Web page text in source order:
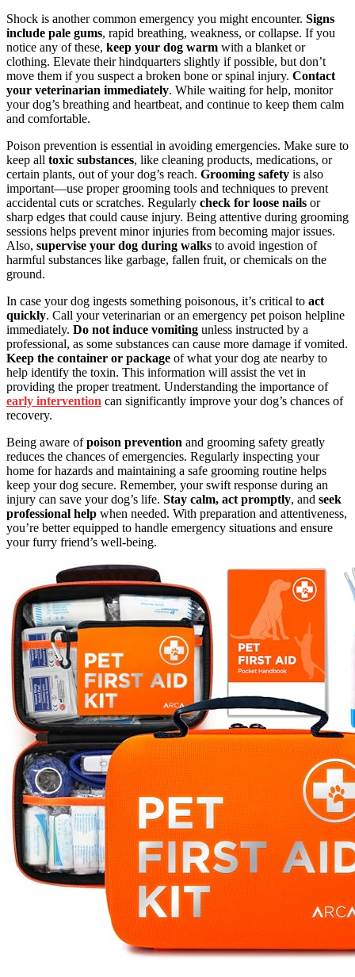
Shock is another common emergency you might encounter. Signs
include pale gums, rapid breathing, weakness, or collapse. If you
notice any of these, keep your dog warm with a blanket or
clothing. Elevate their hindquarters slightly if possible, but don’t
move them if you suspect a broken bone or spinal injury. Contact
your veterinarian immediately. While waiting for help, monitor
your dog’s breathing and heartbeat, and continue to keep them calm
and comfortable.
Poison prevention is essential in avoiding emergencies. Make sure to
keep all toxic substances, like cleaning products, medications, or
certain plants, out of your dog’s reach. Grooming safety is also
important—use proper grooming tools and techniques to prevent
accidental cuts or scratches. Regularly check for loose nails or
sharp edges that could cause injury. Being attentive during grooming
sessions helps prevent minor injuries from becoming major issues.
Also, supervise your dog during walks to avoid ingestion of
harmful substances like garbage, fallen fruit, or chemicals on the
ground.
In case your dog ingests something poisonous, it’s critical to act
quickly. Call your veterinarian or an emergency pet poison helpline
immediately. Do not induce vomiting unless instructed by a
professional, as some substances can cause more damage if vomited.
Keep the container or package of what your dog ate nearby to
help identify the toxin. This information will assist the vet in
providing the proper treatment. Understanding the importance of
early intervention can significantly improve your dog’s chances of
recovery.
Being aware ofpoison prevention and grooming safety greatly
reduces the chances of emergencies. Regularly inspecting your
home for hazards and maintaining a safe grooming routine helps
keep your dog secure. Remember, your swift response during an
injury can save your dog’s life. Stay calm, act promptly, and seek
professional help when needed. With preparation and attentiveness,
you’re better equipped to handle emergency situations and ensure
your furry friend’s well-being.